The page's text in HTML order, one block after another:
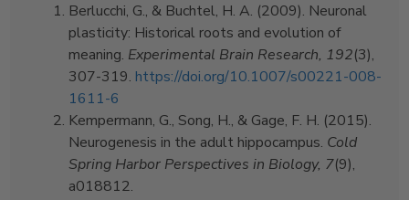
Berlucchi, G., & Buchtel, H. A. (2009). Neuronal
plasticity: Historical roots and evolution of
meaning. Experimental Brain Research, 192(3),
307-319. https://doi.org/10.1007/s00221-008-
1611-6
Kempermann, G., Song, H., & Gage, F. H. (2015).
Neurogenesis in the adult hippocampus. Cold
Spring Harbor Perspectives in Biology, 7(9),
a018812.